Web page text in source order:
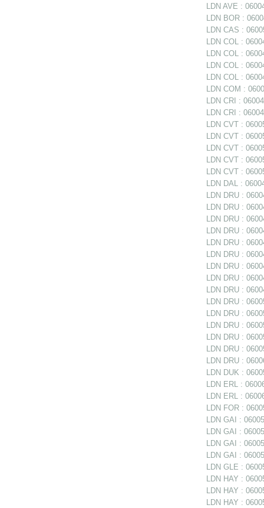
LDN AVE :
LDN BOR :
LDN CAS :
LDN COL :
LDN COL :
LDN COL :
LDN COL :
LDN COM :
LDN CRI :
LDN CRI :
LDN CVT :
LDN CVT :
LDN CVT :
LDN CVT :
LDN CVT :
LDN DAL :
LDN DRU :
LDN DRU :
LDN DRU :
LDN DRU :
LDN DRU :
LDN DRU :
LDN DRU :
LDN DRU :
LDN DRU :
LDN DRU :
LDN DRU :
LDN DRU :
LDN DRU :
LDN DRU :
LDN DRU :
LDN DUK :
LDN ERL :
LDN ERL :
LDN FOR :
LDN GAI :
LDN GAI :
LDN GAI :
LDN GAI :
LDN GLE :
LDN HAY :
LDN HAY :
LDN HAY :